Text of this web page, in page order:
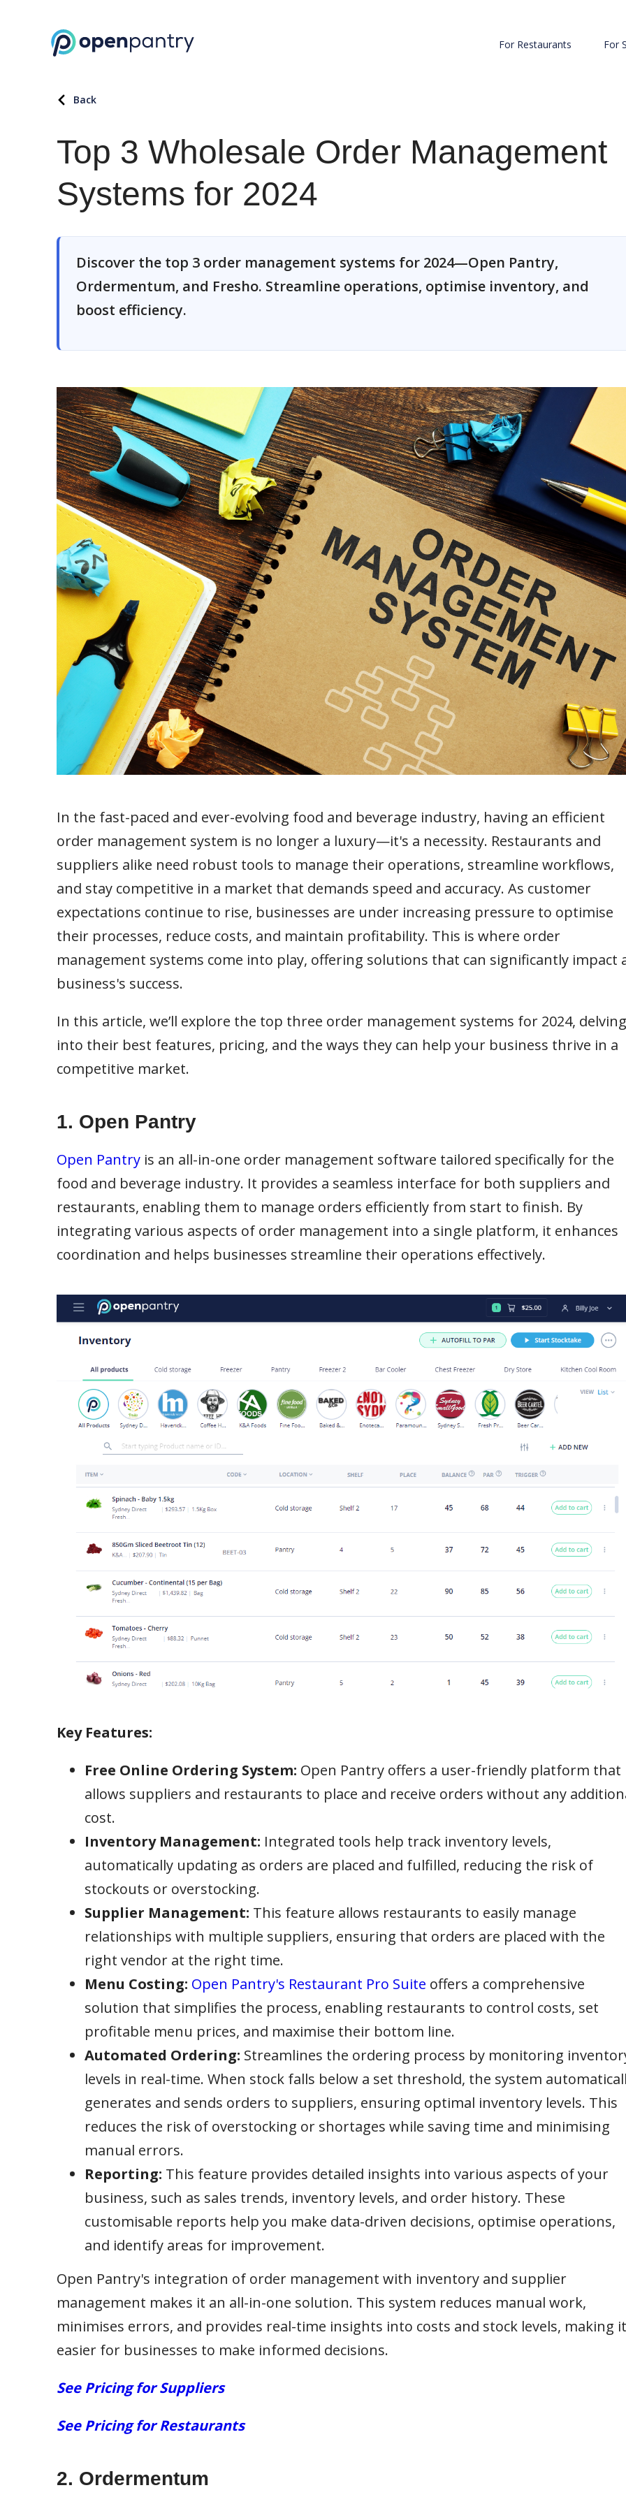
For Restaurants For
Back
Top 3 Wholesale Order Management
Systems for 2024
Discover the top 3 order management systems for 2024—Open Pantry,
Ordermentum, and Fresho. Streamline operations, optimise inventory, and
boost efficiency.
In the fast-paced and ever-evolving food and beverage industry, having an efficient
order management system is no longer a luxury—it's a necessity. Restaurants and
suppliers alike need robust tools to manage their operations, streamline workflows,
and stay competitive in a market that demands speed and accuracy. As customer
expectations continue to rise, businesses are under increasing pressure to optimise
their processes, reduce costs, and maintain profitability. This is where order
management systems come into play, offering solutions that can significantly impact
business's success.
In this article, we’ll explore the top three order management systems for 2024, delving
into their best features, pricing, and the ways they can help your business thrive in a
competitive market.
1. Open Pantry
Open Pantry is an all-in-one order management software tailored specifically for the
food and beverage industry. It provides a seamless interface for both suppliers and
restaurants, enabling them to manage orders efficiently from start to finish. By
integrating various aspects of order management into a single platform, it enhances
coordination and helps businesses streamline their operations effectively.
Key Features:
Free Online Ordering System: Open Pantry offers a user-friendly platform that
allows suppliers and restaurants to place and receive orders without any
cost.
Inventory Management: Integrated tools help track inventory levels,
automatically updating as orders are placed and fulfilled, reducing the risk of
stockouts or overstocking.
Supplier Management: This feature allows restaurants to easily manage
relationships with multiple suppliers, ensuring that orders are placed with the
right vendor at the right time.
Menu Costing: Open Pantry's Restaurant Pro Suite offers a comprehensive
solution that simplifies the process, enabling restaurants to control costs, set
profitable menu prices, and maximise their bottom line.
Automated Ordering: Streamlines the ordering process by monitoring
levels in real-time. When stock falls below a set threshold, the system
generates and sends orders to suppliers, ensuring optimal inventory levels. This
reduces the risk of overstocking or shortages while saving time and minimising
manual errors.
Reporting: This feature provides detailed insights into various aspects of your
business, such as sales trends, inventory levels, and order history. These
customisable reports help you make data-driven decisions, optimise operations,
and identify areas for improvement.
Open Pantry's integration of order management with inventory and supplier
management makes it an all-in-one solution. This system reduces manual work,
minimises errors, and provides real-time insights into costs and stock levels, making it
easier for businesses to make informed decisions.
See Pricing for Suppliers
See Pricing for Restaurants
2. Ordermentum